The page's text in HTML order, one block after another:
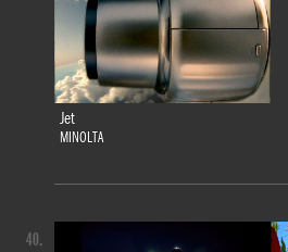
Jet
MINOLTA
40.